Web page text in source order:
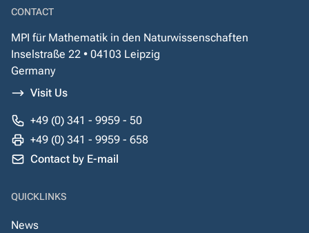
CONTACT
MPI für Mathematik in den Naturwissenschaften
Inselstraße 22 • 04103 Leipzig
Germany
Visit Us
+49 (0) 341 - 9959 - 50
+49 (0) 341 - 9959 - 658
Contact by E-mail
QUICKLINKS
News